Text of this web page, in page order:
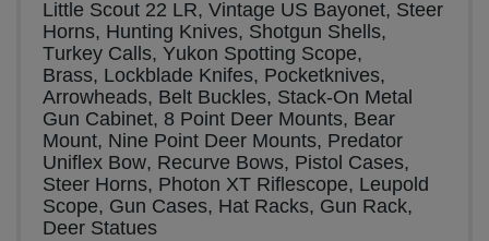
Little Scout 22 LR, Vintage US Bayonet, Steer
Horns, Hunting Knives, Shotgun Shells,
Turkey Calls, Yukon Spotting Scope,
Brass, Lockblade Knifes, Pocketknives,
Arrowheads, Belt Buckles, Stack-On Metal
Gun Cabinet, 8 Point Deer Mounts, Bear
Mount, Nine Point Deer Mounts, Predator
Uniflex Bow, Recurve Bows, Pistol Cases,
Steer Horns, Photon XT Riflescope, Leupold
Scope, Gun Cases, Hat Racks, Gun Rack,
Deer Statues